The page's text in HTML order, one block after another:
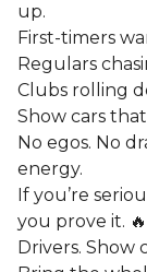
up.
First-timers
Regulars
Clubs rolling
Show cars
No egos. No
energy.
If you’re
you prove it. 🔥
Drivers. Show